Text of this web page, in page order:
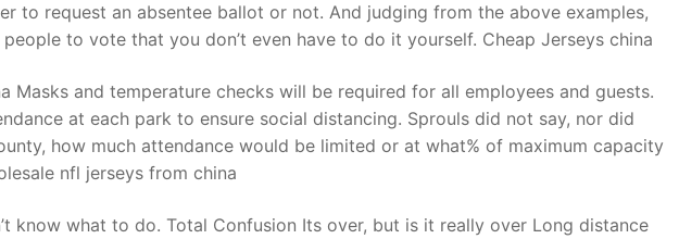
Contact Us
to request an absentee ballot or not. And judging from the above examples,
to vote that you don’t even have to do it yourself. Cheap Jerseys china
Masks and temperature checks will be required for all employees and guests.
at each park to ensure social distancing. Sprouls did not say, nor did
how much attendance would be limited or at what% of maximum capacity
nfl jerseys from china
know what to do. Total Confusion Its over, but is it really over Long distance